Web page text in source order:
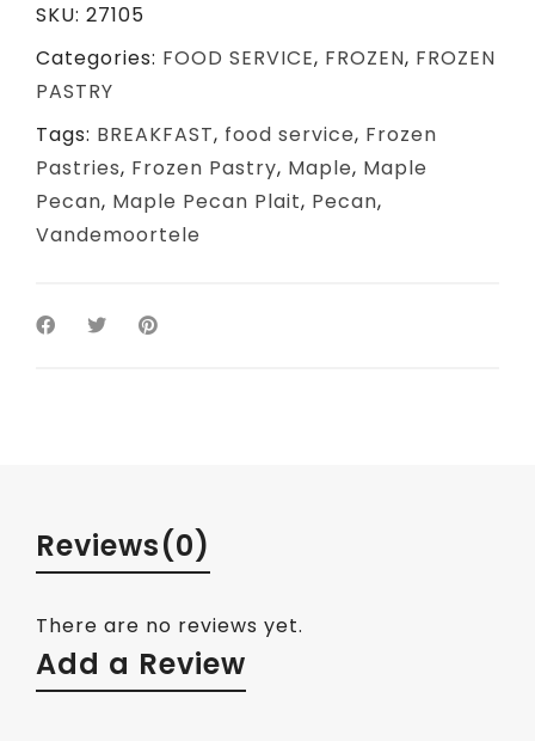
SKU: 27105
Categories: FOOD SERVICE, FROZEN, FROZEN
PASTRY
Tags: BREAKFAST, food service, Frozen
Pastries, Frozen Pastry, Maple, Maple
Pecan, Maple Pecan Plait, Pecan,
Vandemoortele
Reviews(0)
There are no reviews yet.
Add a Review